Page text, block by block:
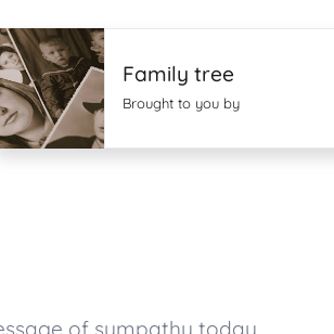
Family tree
Brought to you by
of sympathy today.